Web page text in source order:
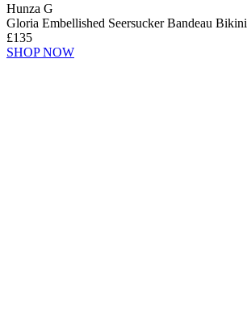
Hunza G
Gloria Embellished Seersucker Bandeau Bikini
£135
SHOP NOW